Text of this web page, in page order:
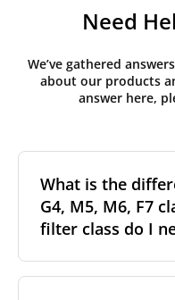
Need
We’ve gathered
about our products
answer here,
What is the
G4, M5, M6, F7
filter class do I